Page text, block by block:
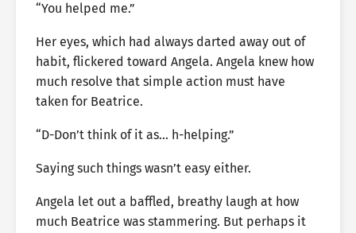
“You helped me.”
Her eyes, which had always darted away out of
habit, flickered toward Angela. Angela knew how
much resolve that simple action must have
taken for Beatrice.
“D-Don’t think of it as… h-helping.”
Saying such things wasn’t easy either.
Angela let out a baffled, breathy laugh at how
much Beatrice was stammering. But perhaps it